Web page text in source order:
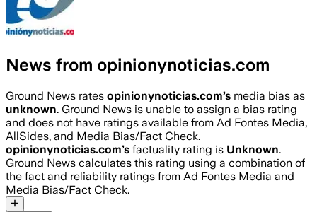
News from opinionynoticias.com
Ground News rates opinionynoticias.com’s media bias as
unknown. Ground News is unable to assign a bias rating
and does not have ratings available from Ad Fontes Media,
AllSides, and Media Bias/Fact Check.
opinionynoticias.com’s factuality rating is Unknown.
Ground News calculates this rating using a combination of
the fact and reliability ratings from Ad Fontes Media and
Media Bias/Fact Check.